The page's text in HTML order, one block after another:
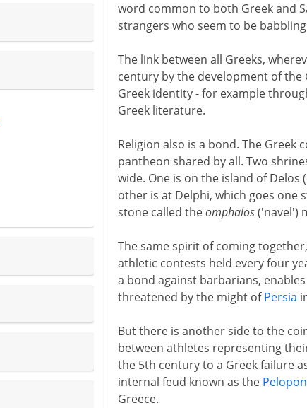
word common to both Greek and
strangers who seem to be
The link between all Greeks,
century by the development of the
Greek identity - for example
Greek literature.
Religion also is a bond. The
pantheon shared by all. Two
wide. One is on the island of
other is at Delphi, which goes one
stone called theomphalos('navel')
The same spirit of coming
athletic contests held every four
a bond against barbarians,
threatened by the might ofPersia
But there is another side to the
between athletes representing
the 5th century to a Greek failure
internal feud known as the
Greece.